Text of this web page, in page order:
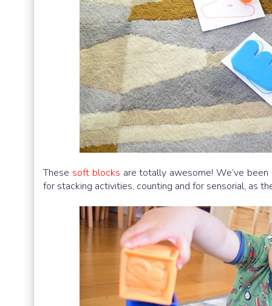
These soft blocks are totally awesome! We’ve
for stacking activities, counting and for sensorial, as